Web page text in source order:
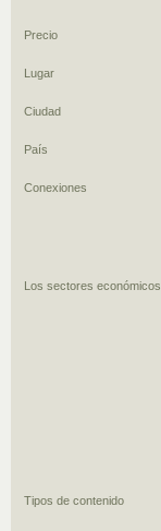
Precio
Lugar
Ciudad
País
Conexiones
Los sectores económicos
Tipos de contenido